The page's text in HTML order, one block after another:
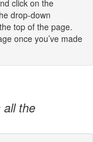
click on the
drop-down
top of the page.
once you’ve made
all the